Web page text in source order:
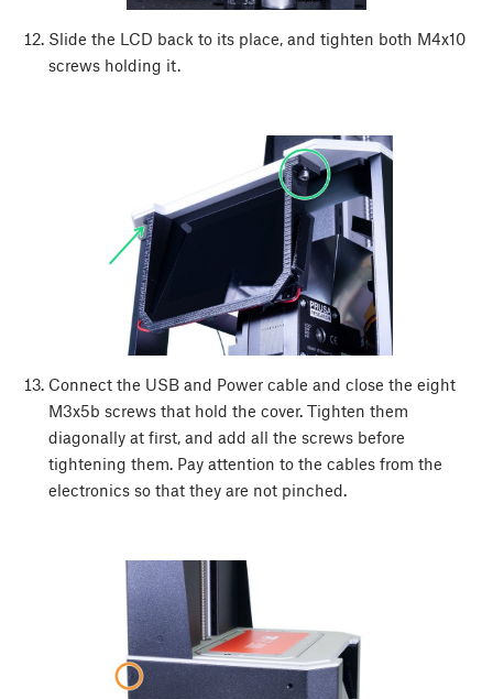
Slide the LCD back to its place, and tighten both M4x10
screws holding it.
Connect the USB and Power cable and close the eight
M3x5b screws that hold the cover. Tighten them
diagonally at first, and add all the screws before
tightening them. Pay attention to the cables from the
electronics so that they are not pinched.